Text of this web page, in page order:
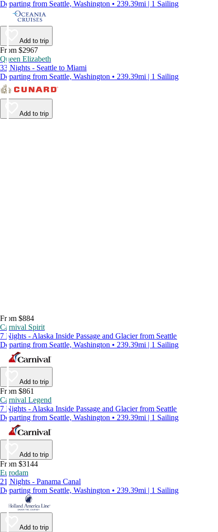
Departing from Seattle, Washington • 239.39mi | 1 Sailing
Add to trip
From $2967
Queen Elizabeth
33 Nights - Seattle to Miami
Departing from Seattle, Washington • 239.39mi | 1 Sailing
Add to trip
From $884
Carnival Spirit
7 Nights - Alaska Inside Passage and Glacier from Seattle
Departing from Seattle, Washington • 239.39mi | 1 Sailing
Add to trip
From $861
Carnival Legend
7 Nights - Alaska Inside Passage and Glacier from Seattle
Departing from Seattle, Washington • 239.39mi | 1 Sailing
Add to trip
From $3144
Eurodam
21 Nights - Panama Canal
Departing from Seattle, Washington • 239.39mi | 1 Sailing
Add to trip